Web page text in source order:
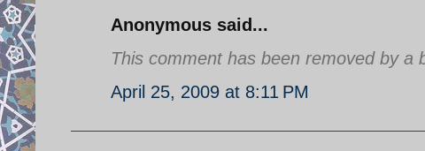
Anonymous said...
This comment has been removed by a
April 25, 2009 at 8:11 PM